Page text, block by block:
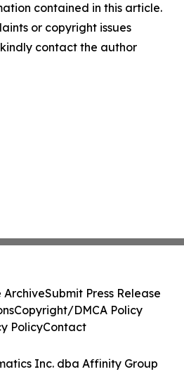
contained in this article.
or copyright issues
contact the author
Inc. dba Affinity Group
ArchiveSubmit Press Release
Copyright/DMCA Policy
PolicyContact